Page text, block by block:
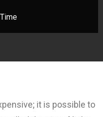
it is possible to